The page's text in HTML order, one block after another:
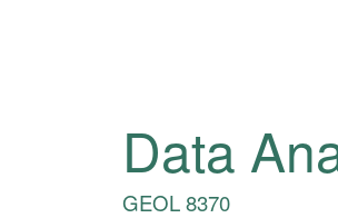
Data
GEOL 8370